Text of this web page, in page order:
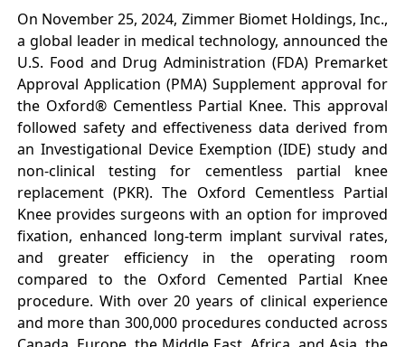
On November 25, 2024, Zimmer Biomet Holdings, Inc.,
a global leader in medical technology, announced the
U.S. Food and Drug Administration (FDA) Premarket
Approval Application (PMA) Supplement approval for
the Oxford® Cementless Partial Knee. This approval
followed safety and effectiveness data derived from
an Investigational Device Exemption (IDE) study and
non-clinical testing for cementless partial knee
replacement (PKR). The Oxford Cementless Partial
Knee provides surgeons with an option for improved
fixation, enhanced long-term implant survival rates,
and greater efficiency in the operating room
compared to the Oxford Cemented Partial Knee
procedure. With over 20 years of clinical experience
and more than 300,000 procedures conducted across